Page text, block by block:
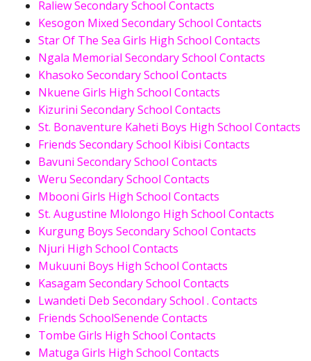
Raliew Secondary School Contacts
Kesogon Mixed Secondary School Contacts
Star Of The Sea Girls High School Contacts
Ngala Memorial Secondary School Contacts
Khasoko Secondary School Contacts
Nkuene Girls High School Contacts
Kizurini Secondary School Contacts
St. Bonaventure Kaheti Boys High School Contacts
Friends Secondary School Kibisi Contacts
Bavuni Secondary School Contacts
Weru Secondary School Contacts
Mbooni Girls High School Contacts
St. Augustine Mlolongo High School Contacts
Kurgung Boys Secondary School Contacts
Njuri High School Contacts
Mukuuni Boys High School Contacts
Kasagam Secondary School Contacts
Lwandeti Deb Secondary School . Contacts
Friends SchoolSenende Contacts
Tombe Girls High School Contacts
Matuga Girls High School Contacts